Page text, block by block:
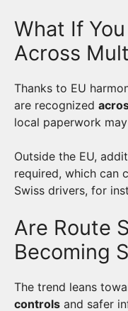
What If
Across
Thanks to EU
are recognized
local paperwork
Outside the EU,
required, which can
Swiss drivers, for
Are Route
Becoming
The trend leans
controls and safer